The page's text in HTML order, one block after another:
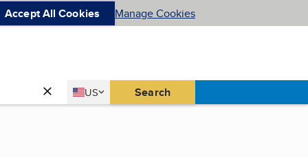
Accept All Cookies Manage Cookies
Country
US
United States Search